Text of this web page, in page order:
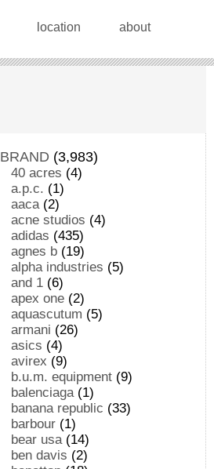
location about
BRAND (3,983)
40 acres (4)
a.p.c. (1)
aaca(2)
acne studios (4)
adidas (435)
agnes b (19)
alpha industries (5)
and 1 (6)
apex one (2)
aquascutum (5)
armani (26)
asics (4)
avirex (9)
b.u.m. equipment (9)
balenciaga(1)
banana republic (33)
barbour (1)
bear usa(14)
ben davis (2)